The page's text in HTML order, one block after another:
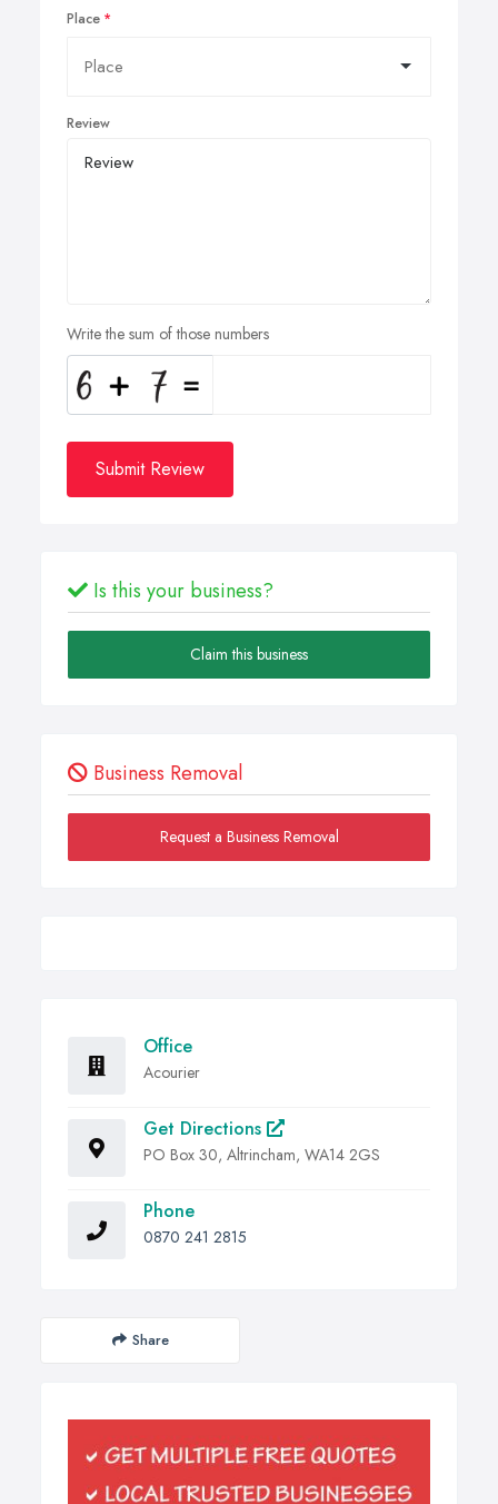
Place
Review
Write the sum of those numbers
Submit Review
Is this your business?
Claim this business
Business Removal
Request a Business Removal
Office
Acourier
Get Directions
PO Box 30, Altrincham, WA14 2GS
Phone
0870 241 2815
Share